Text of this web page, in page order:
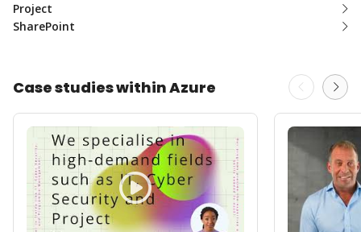
Project
SharePoint
Case studies within Azure